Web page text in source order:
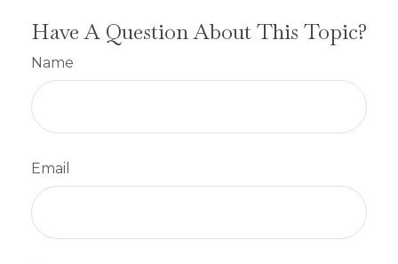
Have A Question About This Topic?
Name
Email